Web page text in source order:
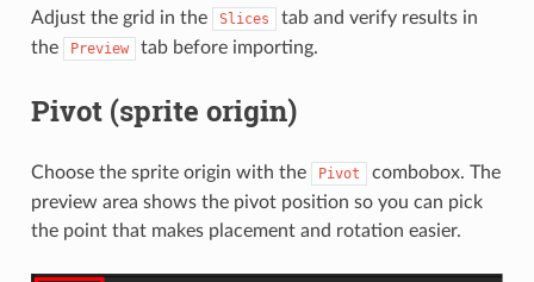
Adjust the grid in the Slices
tab and verify results in
the
Preview tab before importing.
Pivot (sprite origin)
Choose the sprite origin with the Pivot
combobox. The
preview area shows the pivot position so you can pick
the point that makes placement and rotation easier.